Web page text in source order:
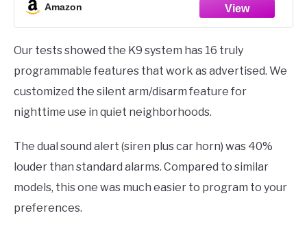
Amazon
Our tests showed the K9 system has 16 truly
programmable features that work as advertised. We
customized the silent arm/disarm feature for
nighttime use in quiet neighborhoods.
The dual sound alert (siren plus car horn) was 40%
louder than standard alarms. Compared to similar
models, this one was much easier to program to your
preferences.